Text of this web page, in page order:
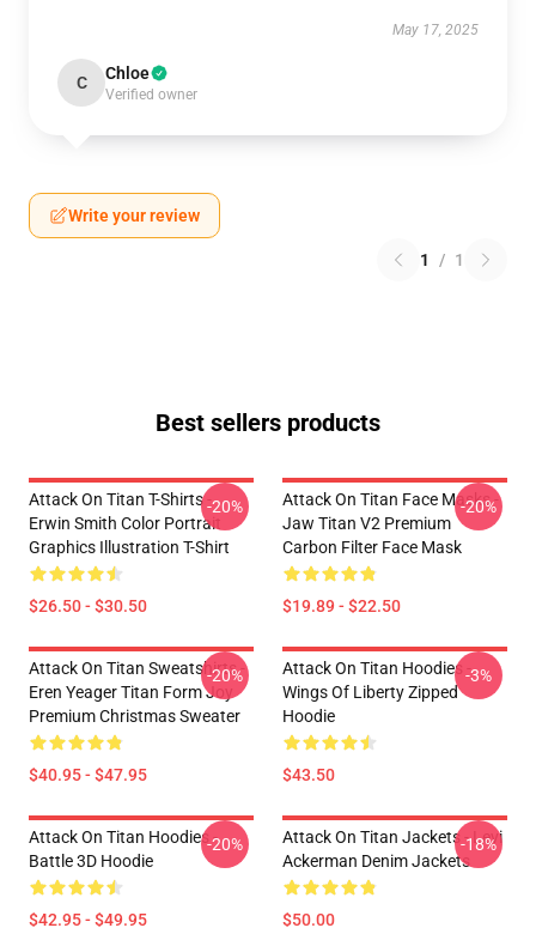
May 17, 2025
C Chloe
Verified owner
Write your review
1 / 1
Best sellers products
Attack On Titan T-Shirts -
Erwin Smith Color Portrait
Graphics Illustration T-Shirt
$26.50 - $30.50
-20%
Attack On Titan Face Masks -
Jaw Titan V2 Premium
Carbon Filter Face Mask
$19.89 - $22.50
-20%
Attack On Titan Sweatshirts -
Eren Yeager Titan Form Joy
Premium Christmas Sweater
$40.95 - $47.95
-20%
Attack On Titan Hoodies -
Wings Of Liberty Zipped
Hoodie
$43.50
-3%
Attack On Titan Hoodies -
Battle 3D Hoodie
$42.95 - $49.95
-20%
Attack On Titan Jackets - Levi
Ackerman Denim Jackets
$50.00
-18%